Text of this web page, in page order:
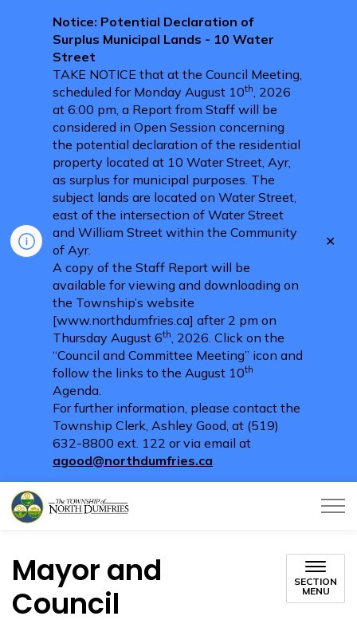
Notice: Potential Declaration of
Surplus Municipal Lands - 10 Water
Street
TAKE NOTICE that at the Council Meeting,
scheduled for Monday August 10th, 2026
at 6:00 pm, a Report from Staff will be
considered in Open Session concerning
the potential declaration of the residential
property located at 10 Water Street, Ayr,
as surplus for municipal purposes. The
subject lands are located on Water Street,
east of the intersection of Water Street
and William Street within the Community
of Ayr.
A copy of the Staff Report will be
available for viewing and downloading on
the Township’s website
[www.northdumfries.ca] after 2 pm on
Thursday August 6th, 2026. Click on the
“Council and Committee Meeting” icon and
follow the links to the August 10th
Agenda.
For further information, please contact the
Township Clerk, Ashley Good, at (519)
632-8800 ext. 122 or via email at
agood@northdumfries.ca
Mayor and
Council
SECTION
MENU